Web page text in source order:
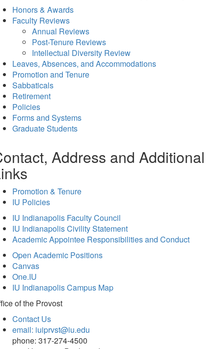
Honors & Awards
Faculty Reviews
Annual Reviews
Post-Tenure Reviews
Intellectual Diversity Review
Leaves, Absences, and Accommodations
Promotion and Tenure
Sabbaticals
Retirement
Policies
Forms and Systems
Graduate Students
Address and Additional
Promotion & Tenure
IU Policies
IU Indianapolis Faculty Council
IU Indianapolis Civility Statement
Academic Appointee Responsibilities and Conduct
Open Academic Positions
Canvas
One.IU
IU Indianapolis Campus Map
ofthe Provost
Contact Us
email: iuiprvst@iu.edu
phone: 317-274-4500